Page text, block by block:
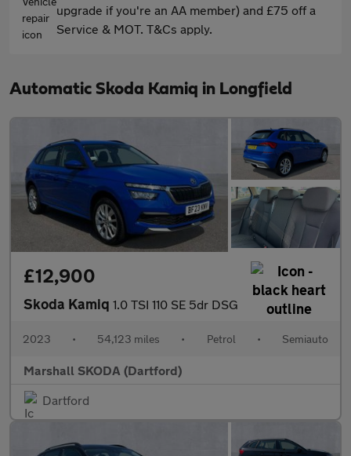
upgrade if you're an AA member) and £75 off a
Service & MOT. T&Cs apply.
Automatic Skoda Kamiq in Longfield
£12,900
Skoda Kamiq 1.0 TSI 110 SE 5dr DSG
2023 • 54,123 miles • Petrol • Semiauto
Marshall SKODA (Dartford)
Dartford